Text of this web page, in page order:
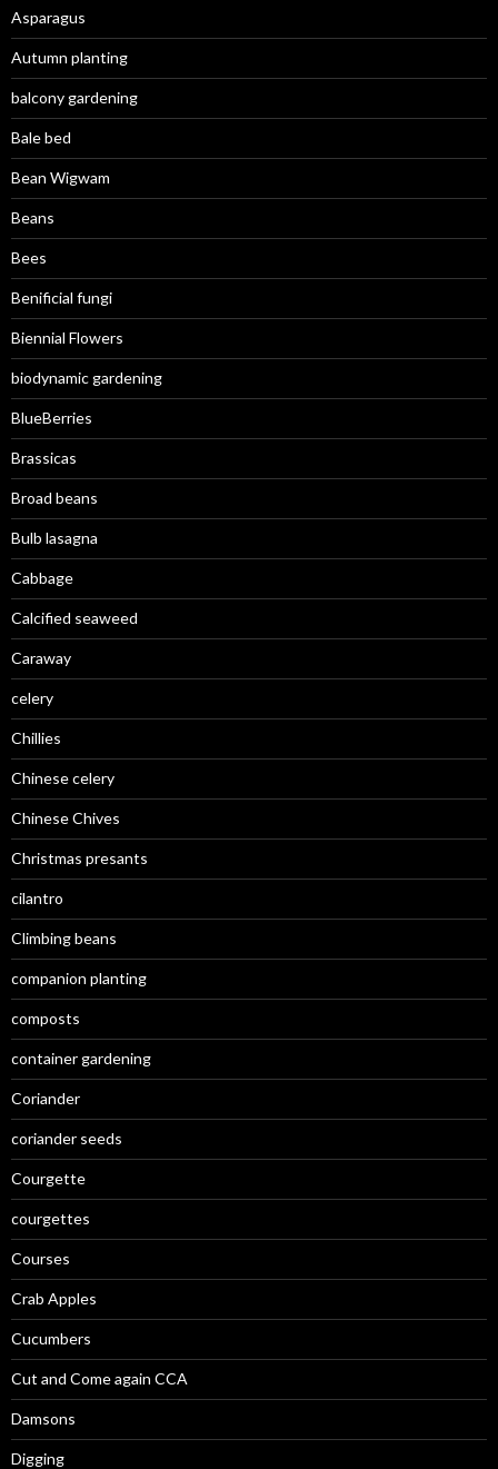
Asparagus
Autumn planting
balcony gardening
Bale bed
Bean Wigwam
Beans
Bees
Benificial fungi
Biennial Flowers
biodynamic gardening
BlueBerries
Brassicas
Broad beans
Bulb lasagna
Cabbage
Calcified seaweed
Caraway
celery
Chillies
Chinese celery
Chinese Chives
Christmas presants
cilantro
Climbing beans
companion planting
composts
container gardening
Coriander
coriander seeds
Courgette
courgettes
Courses
Crab Apples
Cucumbers
Cut and Come again CCA
Damsons
Digging